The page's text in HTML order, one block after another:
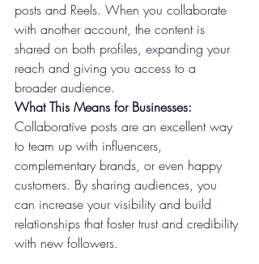
posts and Reels. When you collaborate
with another account, the content is
shared on both profiles, expanding your
reach and giving you access to a
broader audience.
What This Means for Businesses:
Collaborative posts are an excellent way
to team up with influencers,
complementary brands, or even happy
customers. By sharing audiences, you
can increase your visibility and build
relationships that foster trust and credibility
with new followers.